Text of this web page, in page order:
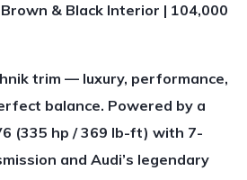
& Black Interior | 104,000
trim — luxury, performance,
balance. Powered by a
(335 hp / 369 lb-ft) with 7-
and Audi’s legendary